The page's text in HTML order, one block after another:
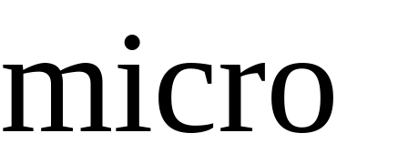
micro